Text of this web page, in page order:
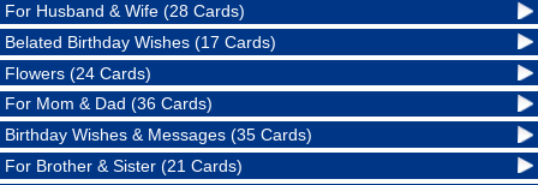
For Husband & Wife (28 Cards)
Belated Birthday Wishes (17 Cards)
Flowers (24 Cards)
For Mom & Dad (36 Cards)
Birthday Wishes & Messages (35 Cards)
For Brother & Sister (21 Cards)